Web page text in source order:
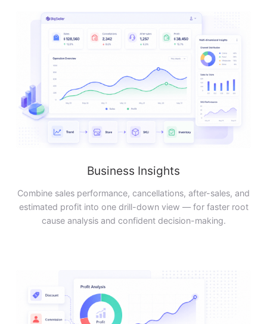
Business Insights
Combine sales performance, cancellations, after-sales, and
estimated profit into one drill-down view — for faster root
cause analysis and confident decision-making.